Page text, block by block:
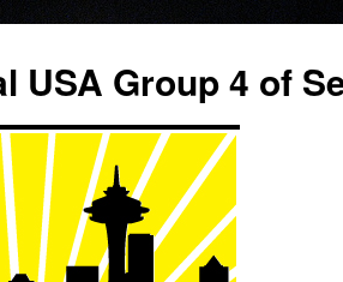
USA Group 4 of